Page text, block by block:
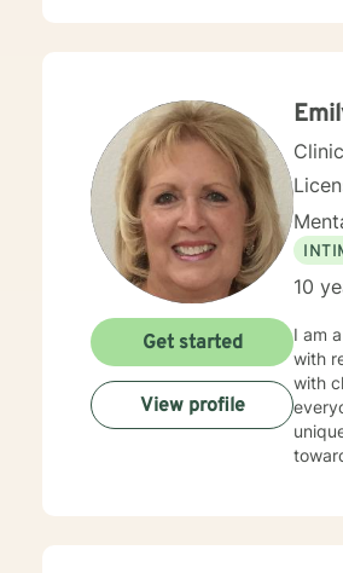
10
I am
with
with
unique needs. It takes courage to seek
Get started
View profile